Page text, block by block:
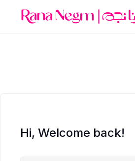
Hi, Welcome back!